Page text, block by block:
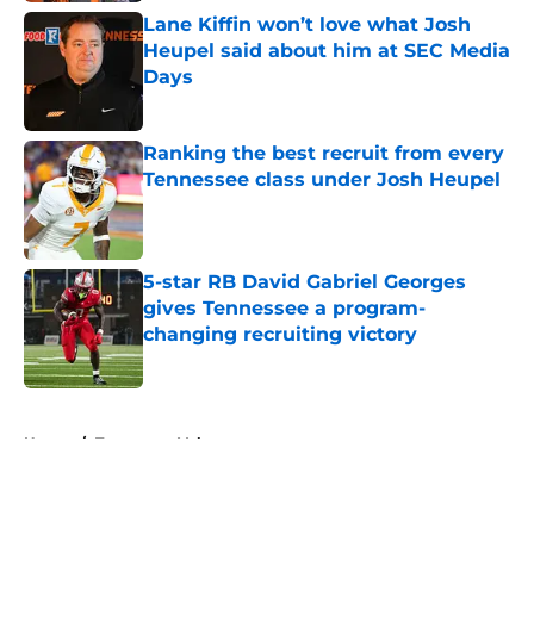
Lane Kiffin won’t love what Josh
Heupel said about him at SEC Media
Days
Published by on Invalid Date
Ranking the best recruit from every
Tennessee class under Josh Heupel
Published by on Invalid Date
5-star RB David Gabriel Georges
gives Tennessee a program-
changing recruiting victory
Published by on Invalid Date
Home / Tennessee Volunteers